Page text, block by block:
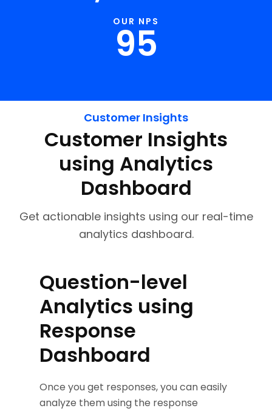
OUR NPS
95
Customer Insights
Customer Insights
using Analytics
Dashboard
Get actionable insights using our real-time
analytics dashboard.
Question-level
Analytics using
Response
Dashboard
Once you get responses, you can easily
analyze them using the response